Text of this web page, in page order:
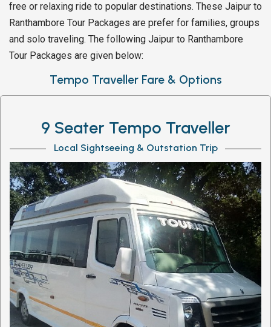
free or relaxing ride to popular destinations. These Jaipur to
Ranthambore Tour Packages are prefer for families, groups
and solo traveling. The following Jaipur to Ranthambore
Tour Packages are given below:
Tempo Traveller Fare & Options
9 Seater Tempo Traveller
Local Sightseeing & Outstation Trip